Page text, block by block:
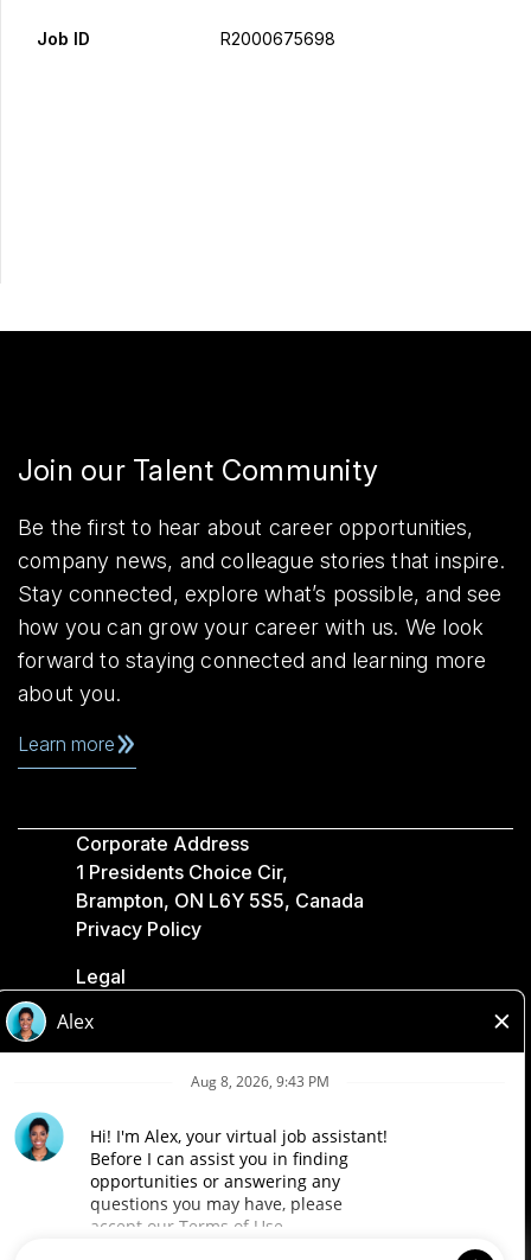
Job ID R2000675698
Join our Talent Community
Be the first to hear about career opportunities,
company news, and colleague stories that inspire.
Stay connected, explore what’s possible, and see
how you can grow your career with us. We look
forward to staying connected and learning more
about you.
Learn more
Corporate Address
1 Presidents Choice Cir,
Brampton, ON L6Y 5S5, Canada
Privacy Policy
Legal
Accessibility
Loblaw Companies